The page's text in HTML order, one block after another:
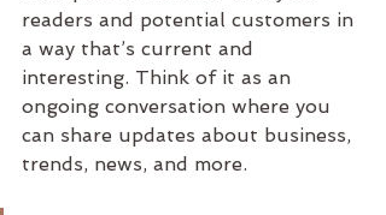
readers and potential customers in
a way that’s current and
interesting. Think of it as an
ongoing conversation where you
can share updates about business,
trends, news, and more.